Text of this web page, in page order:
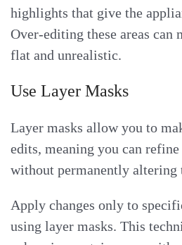
highlights that give the
Over-editing these areas can
flat and unrealistic.
Use Layer Masks
Layer masks allow you to
edits, meaning you can
without permanently altering
Apply changes only to
using layer masks. This